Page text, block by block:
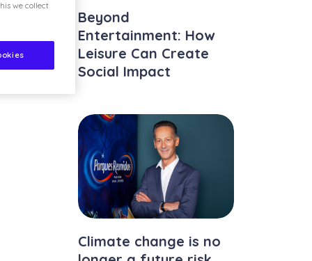
Beyond
Entertainment: How
Leisure Can Create
Social Impact
Climate change is no
we collect